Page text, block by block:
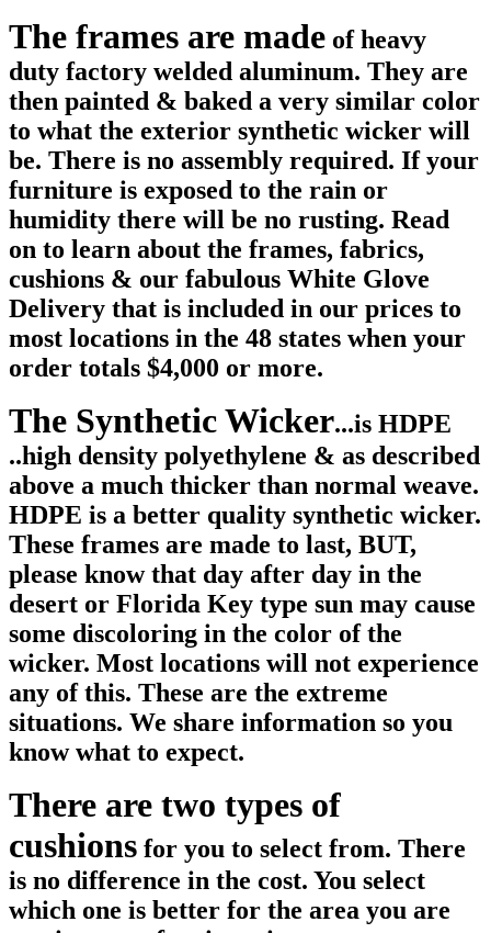
The frames are made of heavy
duty factory welded aluminum. They are
then painted & baked a very similar color
to what the exterior synthetic wicker will
be. There is no assembly required. If your
furniture is exposed to the rain or
humidity there will be no rusting. Read
on to learn about the frames, fabrics,
cushions & our fabulous White Glove
Delivery that is included in our prices to
most locations in the 48 states when your
order totals $4,000 or more.
The Synthetic Wicker...is HDPE
..high density polyethylene & as described
above a much thicker than normal weave.
HDPE is a better quality synthetic wicker.
These frames are made to last, BUT,
please know that day after day in the
desert or Florida Key type sun may cause
some discoloring in the color of the
wicker. Most locations will not experience
any of this. These are the extreme
situations. We share information so you
know what to expect.
There are two types of
cushions for you to select from. There
is no difference in the cost. You select
which one is better for the area you are